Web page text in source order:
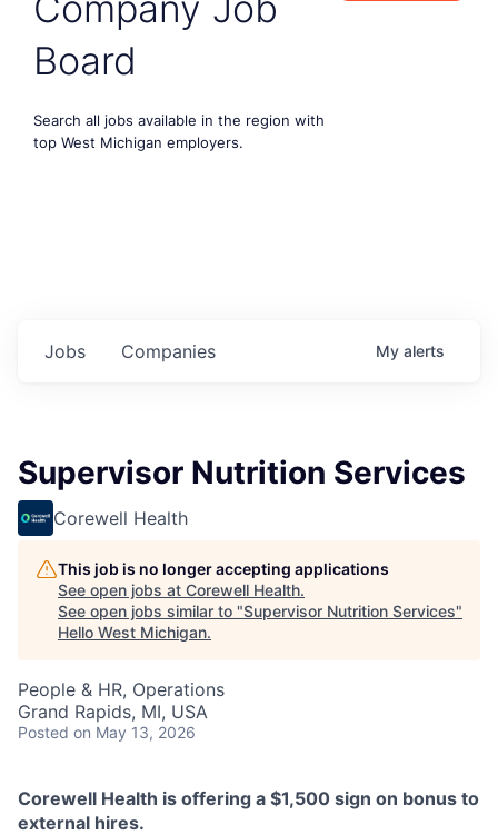
Board
Search all jobs available in the region with
top West Michigan employers.
Jobs Companies My alerts
Supervisor Nutrition Services
Corewell Health
This job is no longer accepting applications
See open jobs at Corewell Health.
See open jobs similar to "Supervisor Nutrition Services"
Hello West Michigan.
People & HR, Operations
Grand Rapids, MI, USA
Posted on May 13, 2026
Corewell Health is offering a $1,500 sign on bonus to
external hires.